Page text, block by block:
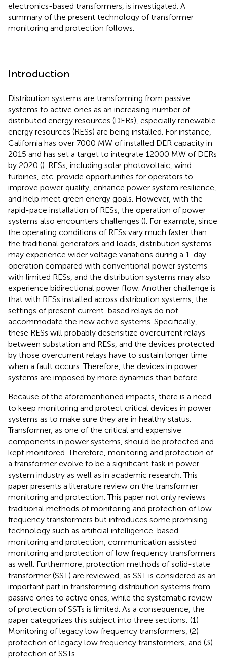
electronics-based transformers, is investigated. A
summary of the present technology of transformer
monitoring and protection follows.
Introduction
Distribution systems are transforming from passive
systems to active ones as an increasing number of
distributed energy resources (DERs), especially renewable
energy resources (RESs) are being installed. For instance,
California has over 7000 MW of installed DER capacity in
2015 and has set a target to integrate 12000 MW of DERs
by 2020 (). RESs, including solar photovoltaic, wind
turbines, etc. provide opportunities for operators to
improve power quality, enhance power system resilience,
and help meet green energy goals. However, with the
rapid-pace installation of RESs, the operation of power
systems also encounters challenges (). For example, since
the operating conditions of RESs vary much faster than
the traditional generators and loads, distribution systems
may experience wider voltage variations during a 1-day
operation compared with conventional power systems
with limited RESs, and the distribution systems may also
experience bidirectional power flow. Another challenge is
that with RESs installed across distribution systems, the
settings of present current-based relays do not
accommodate the new active systems. Specifically,
these RESs will probably desensitize overcurrent relays
between substation and RESs, and the devices protected
by those overcurrent relays have to sustain longer time
when a fault occurs. Therefore, the devices in power
systems are imposed by more dynamics than before.
Because of the aforementioned impacts, there is a need
to keep monitoring and protect critical devices in power
systems as to make sure they are in healthy status.
Transformer, as one of the critical and expensive
components in power systems, should be protected and
kept monitored. Therefore, monitoring and protection of
a transformer evolve to be a significant task in power
system industry as well as in academic research. This
paper presents a literature review on the transformer
monitoring and protection. This paper not only reviews
traditional methods of monitoring and protection of low
frequency transformers but introduces some promising
technology such as artificial intelligence-based
monitoring and protection, communication assisted
monitoring and protection of low frequency transformers
as well. Furthermore, protection methods of solid-state
transformer (SST) are reviewed, as SST is considered as an
important part in transforming distribution systems from
passive ones to active ones, while the systematic review
of protection of SSTs is limited. As a consequence, the
paper categorizes this subject into three sections: (1)
Monitoring of legacy low frequency transformers, (2)
protection of legacy low frequency transformers, and (3)
protection of SSTs.